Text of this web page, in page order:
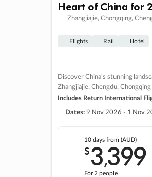
Heart of China for 2
Zhangjiajie, Chongqing,
Flights Rail Hotel
Discover China's stunning
Zhangjiajie, Chengdu,
Includes Return International
Dates: 9 Nov 2026 - 1 Nov
10 days from (AUD)
$3,399
For 2 people